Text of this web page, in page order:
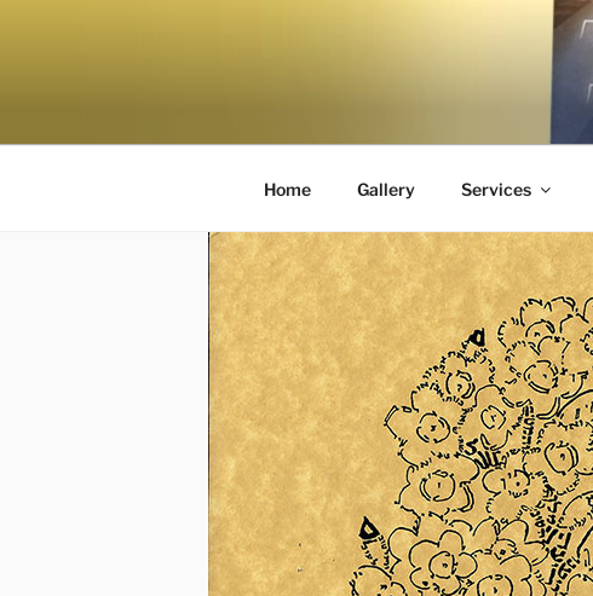
Home Gallery Services